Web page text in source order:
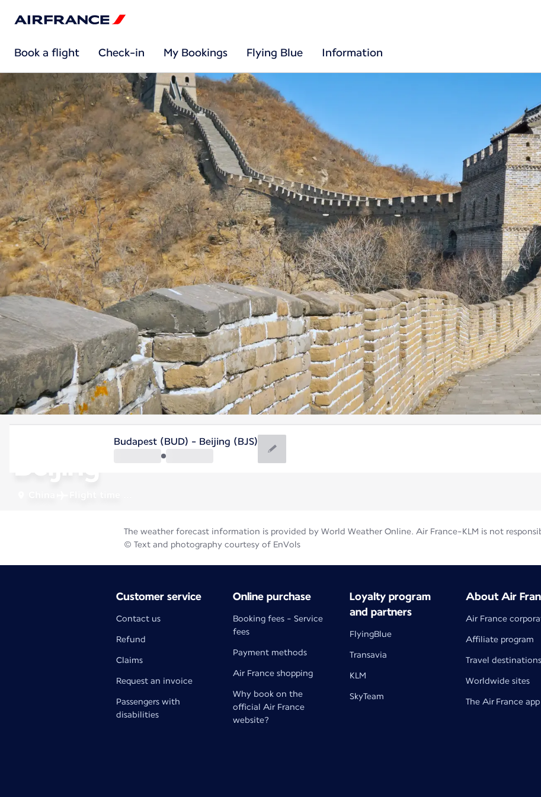
Book a flight Check-in My Bookings Flying Blue Information
Beijing
Budapest (BUD) - Beijing (BJS)
The weather forecast information is provided by World Weather Online. Air France-KLM is not
© Text and photography courtesy of EnVols
Customer service
Contact us
Refund
Claims
Request an invoice
Passengers with
disabilities
Online purchase
Booking fees - Service
fees
Payment methods
Air France shopping
Why book on the
official Air France
website?
Loyalty program
and partners
FlyingBlue
Transavia
KLM
SkyTeam
About Air
Air France
Affiliate program
Travel destinations
Worldwide sites
The Air France app